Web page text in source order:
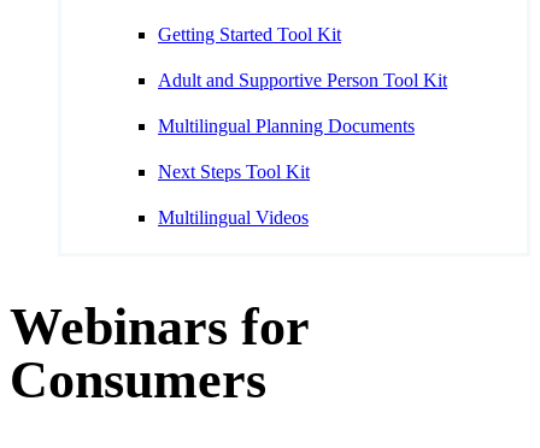
Getting Started Tool Kit
Adult and Supportive Person Tool Kit
Multilingual Planning Documents
Next Steps Tool Kit
Multilingual Videos
Webinars for
Consumers